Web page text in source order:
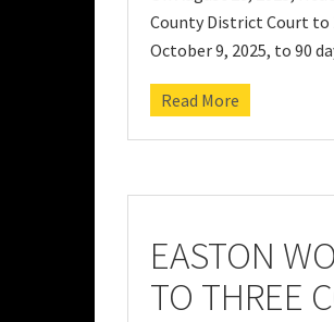
County District Court to
October 9, 2025, to 90
Read More
EASTON
TO THREE